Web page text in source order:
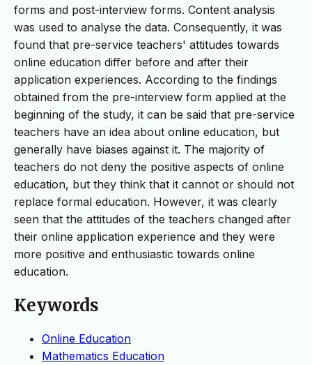
forms and post-interview forms. Content analysis
was used to analyse the data. Consequently, it was
found that pre-service teachers' attitudes towards
online education differ before and after their
application experiences. According to the findings
obtained from the pre-interview form applied at the
beginning of the study, it can be said that pre-service
teachers have an idea about online education, but
generally have biases against it. The majority of
teachers do not deny the positive aspects of online
education, but they think that it cannot or should not
replace formal education. However, it was clearly
seen that the attitudes of the teachers changed after
their online application experience and they were
more positive and enthusiastic towards online
education.
Keywords
Online Education
Mathematics Education